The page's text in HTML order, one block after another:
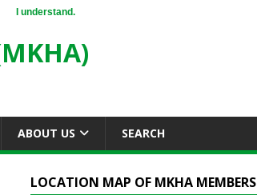
ABOUT US SEARCH
LOCATION MAP OF MKHA MEMBERS
I understand.